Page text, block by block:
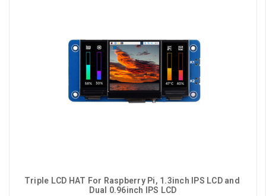
Triple LCD HAT For Raspberry Pi, 1.3inch IPS LCD and
Dual 0.96inch IPS LCD